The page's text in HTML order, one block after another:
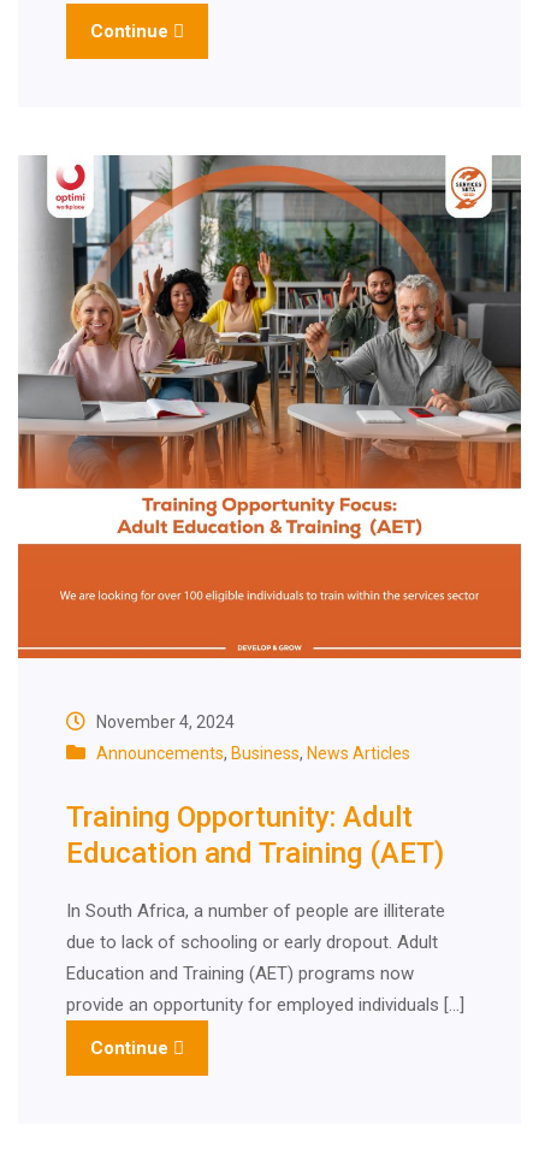
Continue
November 4, 2024
Announcements, Business, News Articles
Training Opportunity: Adult
Education and Training (AET)
In South Africa, a number of people are illiterate
due to lack of schooling or early dropout. Adult
Education and Training (AET) programs now
provide an opportunity for employed individuals […]
Continue